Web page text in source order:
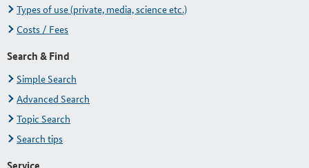
Types of use (private, media, science etc.)
Costs / Fees
Search & Find
Simple Search
Advanced Search
Topic Search
Search tips